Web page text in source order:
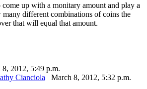
up with a monitary amount and play a
many different combinations of coins the
that will equal that amount.
2012, 5:49 p.m.
Cianciola March 8, 2012, 5:32 p.m.